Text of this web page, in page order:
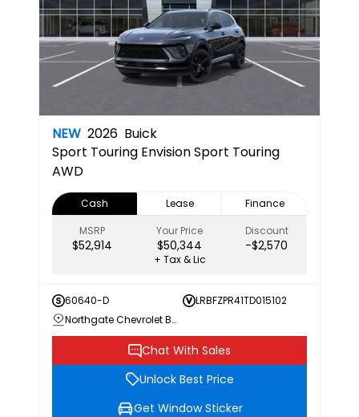
NEW 2026 Buick
Sport Touring Envision Sport Touring
AWD
Cash Lease
Finance
MSRP
$52,914
Your Price
$50,344
Discount
-$2,570
+ Tax & Lic
60640-D
LRBFZPR41TD015102
Northgate Chevrolet Buick GMC
Chat With Sales
Unlock Best Price
Get Window Sticker